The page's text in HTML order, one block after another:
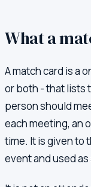
What a
A match card is a
or both - that lists
person should
each meeting, an
time. It is given to
event and used